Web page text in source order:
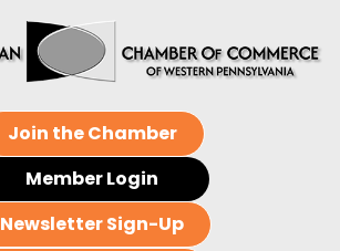
Join the Chamber
Member Login
Newsletter Sign-Up